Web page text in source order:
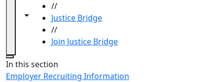
Toggle navigation from this section
Toggle share controls
//
Justice Bridge
//
Join Justice Bridge
Close
In this section
Employer Recruiting Information